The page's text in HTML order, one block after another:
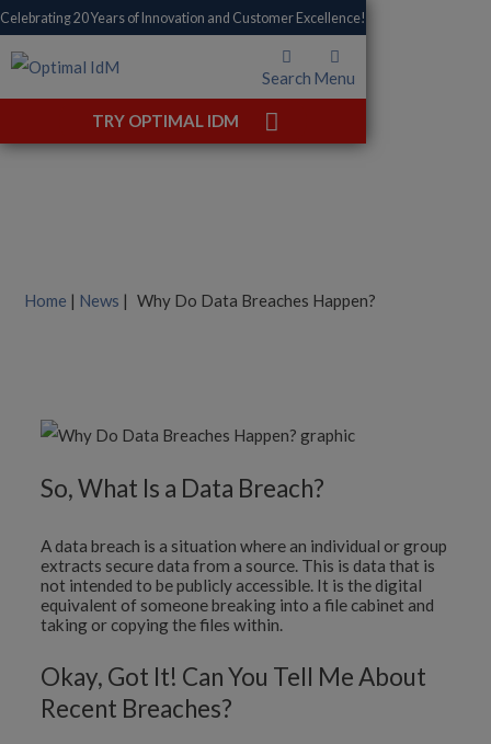
Celebrating 20 Years of Innovation and Customer Excellence!
Search Menu
TRY OPTIMAL IDM
Why Do Data Breaches
Happen?
Home | News | Why Do Data Breaches Happen?
So, What Is a Data Breach?
A data breach is a situation where an individual or group
extracts secure data from a source. This is data that is
not intended to be publicly accessible. It is the digital
equivalent of someone breaking into a file cabinet and
taking or copying the files within.
Okay, Got It! Can You Tell Me About
Recent Breaches?